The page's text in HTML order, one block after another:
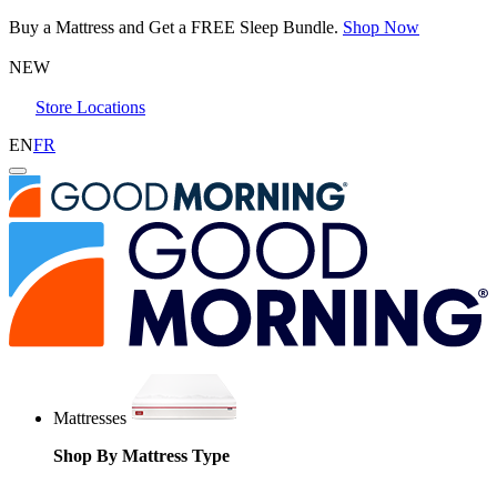
Buy a Mattress and Get a FREE Sleep Bundle. Shop Now
NEW
Store Locations
ENFR
Mattresses
Shop By Mattress Type